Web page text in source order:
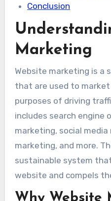
Conclusion
Marketing
Website marketing is a
that are used to
purposes of driving
includes search engine
marketing, social
marketing, and more.
sustainable system
website and compels
Why Website